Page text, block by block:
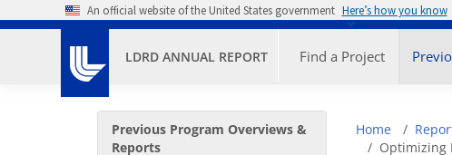
Skip to main contentAn official website of the United States government Here’s how you know
LDRD ANNUAL REPORT Find a Project
Secondary Menu
Previous Program Overviews &
Reports
Home
Optimizing